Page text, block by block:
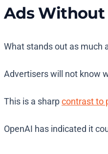
Ads Without
What stands out as much
Advertisers will not know
This is a sharpcontrast to
OpenAI has indicated it